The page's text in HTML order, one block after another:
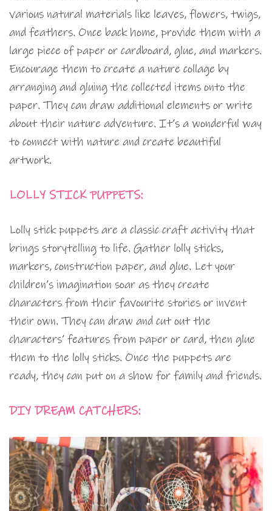
various natural materials like leaves, flowers, twigs,
and feathers. Once back home, provide them with a
large piece of paper or cardboard, glue, and markers.
Encourage them to create a nature collage by
arranging and gluing the collected items onto the
paper. They can draw additional elements or write
about their nature adventure. It’s a wonderful way
to connect with nature and create beautiful
artwork.
LOLLY STICK PUPPETS:
Lolly stick puppets are a classic craft activity that
brings storytelling to life. Gather lolly sticks,
markers, construction paper, and glue. Let your
children’s imagination soar as they create
characters from their favourite stories or invent
their own. They can draw and cut out the
characters’ features from paper or card, then glue
them to the lolly sticks. Once the puppets are
ready, they can put on a show for family and friends.
DIY DREAM CATCHERS: